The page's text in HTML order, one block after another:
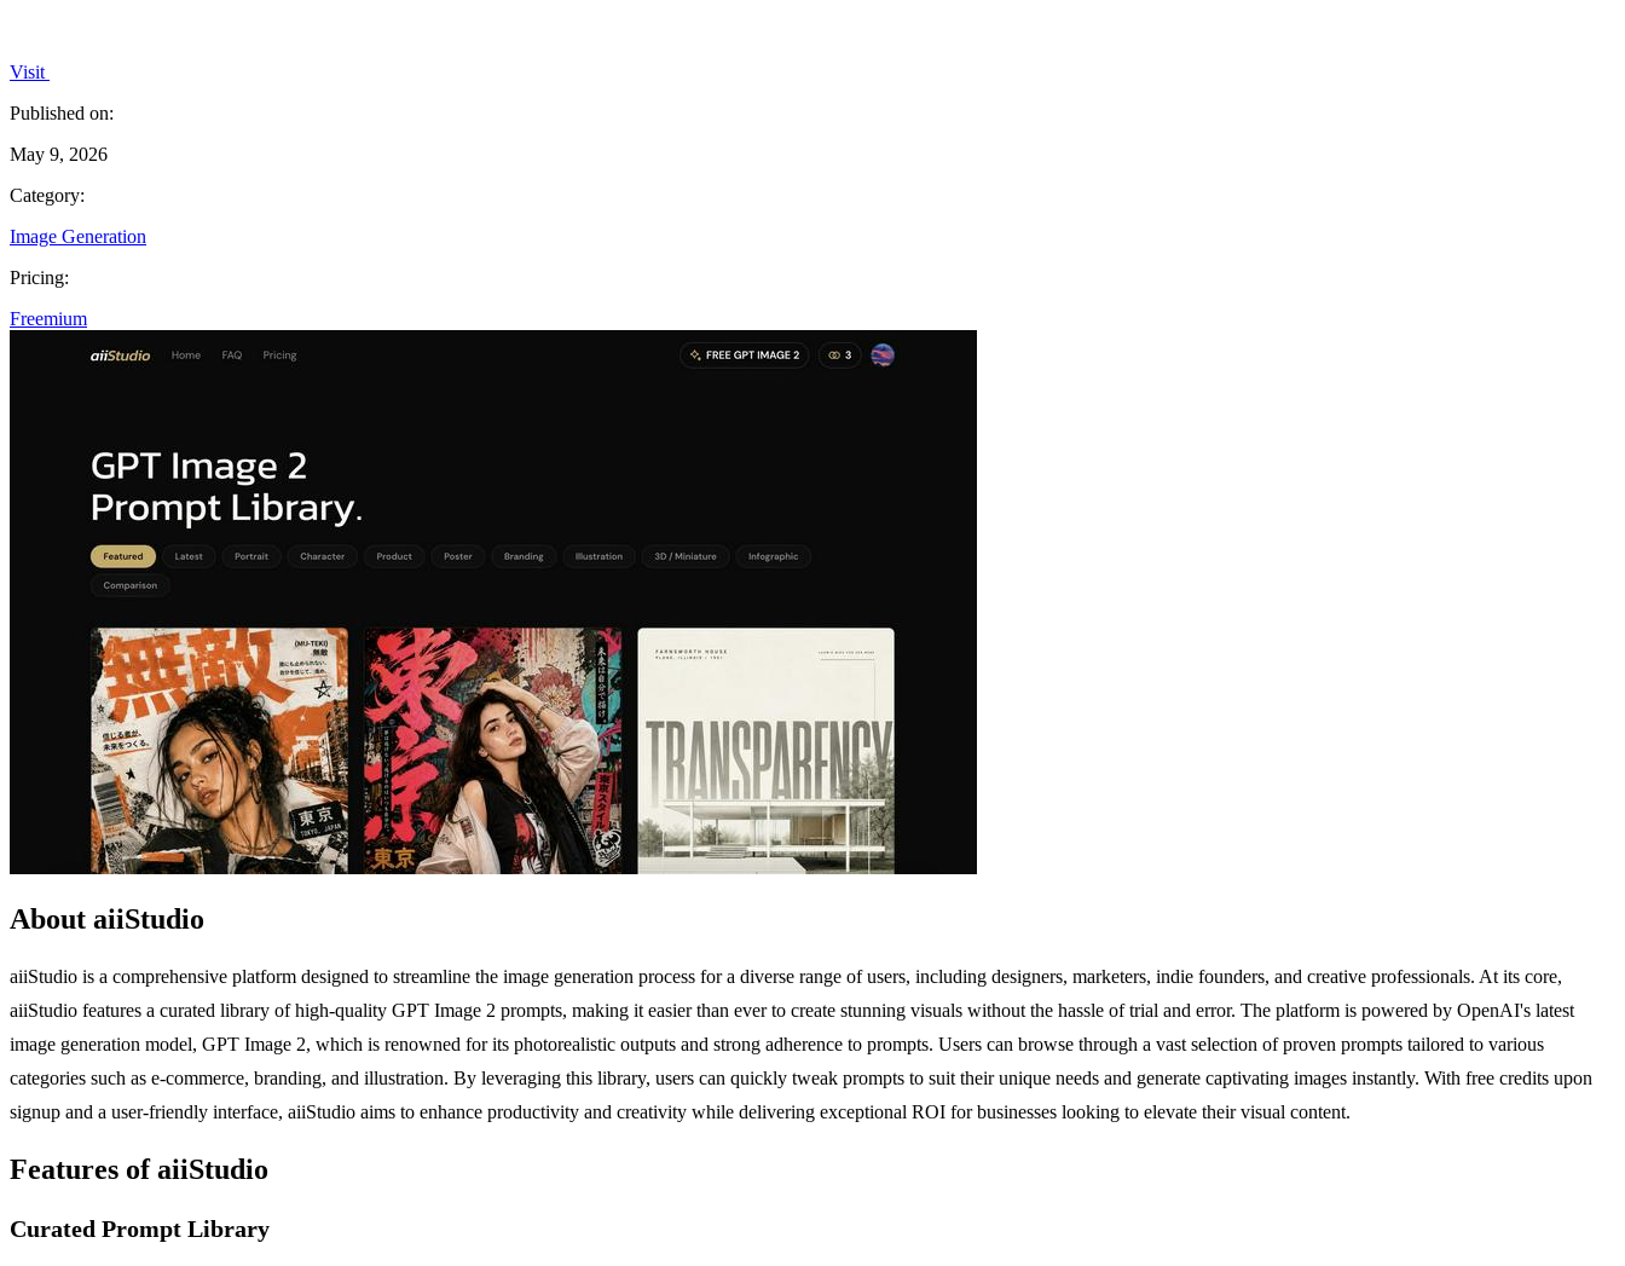
Visit
Published on:
May 9, 2026
Category:
Image Generation
Pricing:
Freemium
About aiiStudio
aiiStudio is a comprehensive platform designed to streamline the image generation process for a diverse range of users, including designers, marketers, indie founders, and creative professionals. At its core,
aiiStudio features a curated library of high-quality GPT Image 2 prompts, making it easier than ever to create stunning visuals without the hassle of trial and error. The platform is powered by OpenAI's latest
image generation model, GPT Image 2, which is renowned for its photorealistic outputs and strong adherence to prompts. Users can browse through a vast selection of proven prompts tailored to various
categories such as e-commerce, branding, and illustration. By leveraging this library, users can quickly tweak prompts to suit their unique needs and generate captivating images instantly. With free credits upon
signup and a user-friendly interface, aiiStudio aims to enhance productivity and creativity while delivering exceptional ROI for businesses looking to elevate their visual content.
Features of aiiStudio
Curated Prompt Library